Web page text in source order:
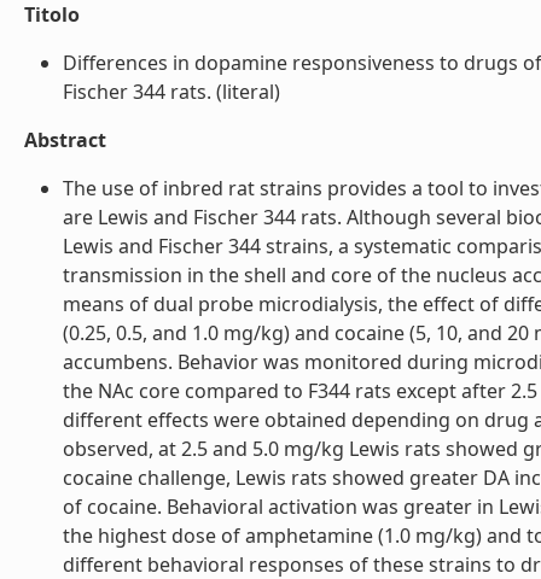
Titolo
Differences in dopamine responsiveness to drugs
Fischer 344 rats. (literal)
Abstract
The use of inbred rat strains provides a tool to
are Lewis and Fischer 344 rats. Although several
Lewis and Fischer 344 strains, a systematic
transmission in the shell and core of the nucleus
means of dual probe microdialysis, the effect of
(0.25, 0.5, and 1.0 mg/kg) and cocaine (5, 10, and
accumbens. Behavior was monitored during
the NAc core compared to F344 rats except after
different effects were obtained depending on
observed, at 2.5 and 5.0 mg/kg Lewis rats showed
cocaine challenge, Lewis rats showed greater DA
of cocaine. Behavioral activation was greater in
the highest dose of amphetamine (1.0 mg/kg) and
different behavioral responses of these strains to